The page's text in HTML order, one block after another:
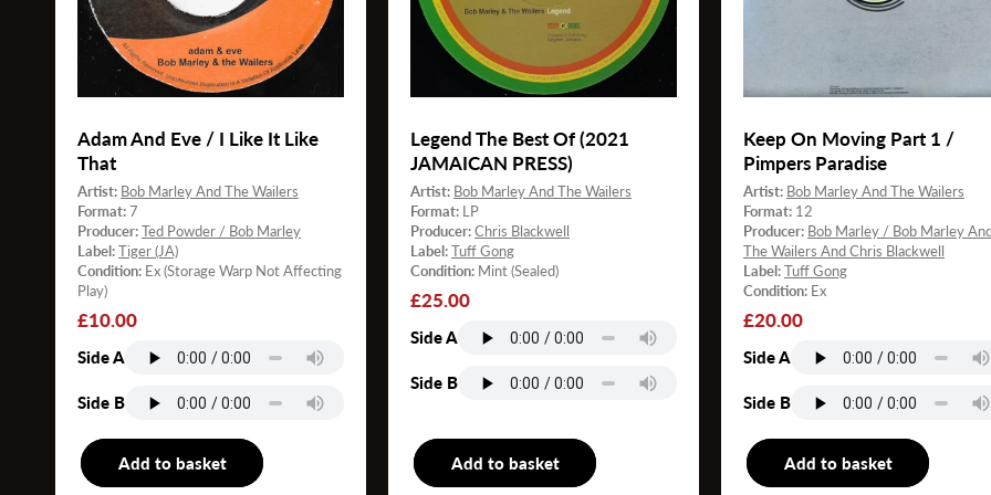
Adam And Eve / I Like It Like
That
Artist: Bob Marley And The Wailers
Format:7
Producer:Ted Powder / Bob Marley
Label:Tiger (JA)
Condition: Ex (Storage Warp Not Affecting
Play)
Regular
£10.00
Side A
Side B
Add to basket
Legend The Best Of (2021
JAMAICAN PRESS)
Artist: Bob Marley And The Wailers
Format: LP
Producer:Chris Blackwell
Label:Tuff Gong
Condition: Mint (Sealed)
Regular
£25.00
Side A
Side B
Add to basket
Keep On Moving Part 1 /
Pimpers Paradise
Artist: Bob Marley And The Wailers
Format: 12
Producer: Bob Marley / Bob Marley
The Wailers And Chris Blackwell
Label:Tuff Gong
Condition: Ex
Regular
£20.00
Side A
Side B
Add to basket